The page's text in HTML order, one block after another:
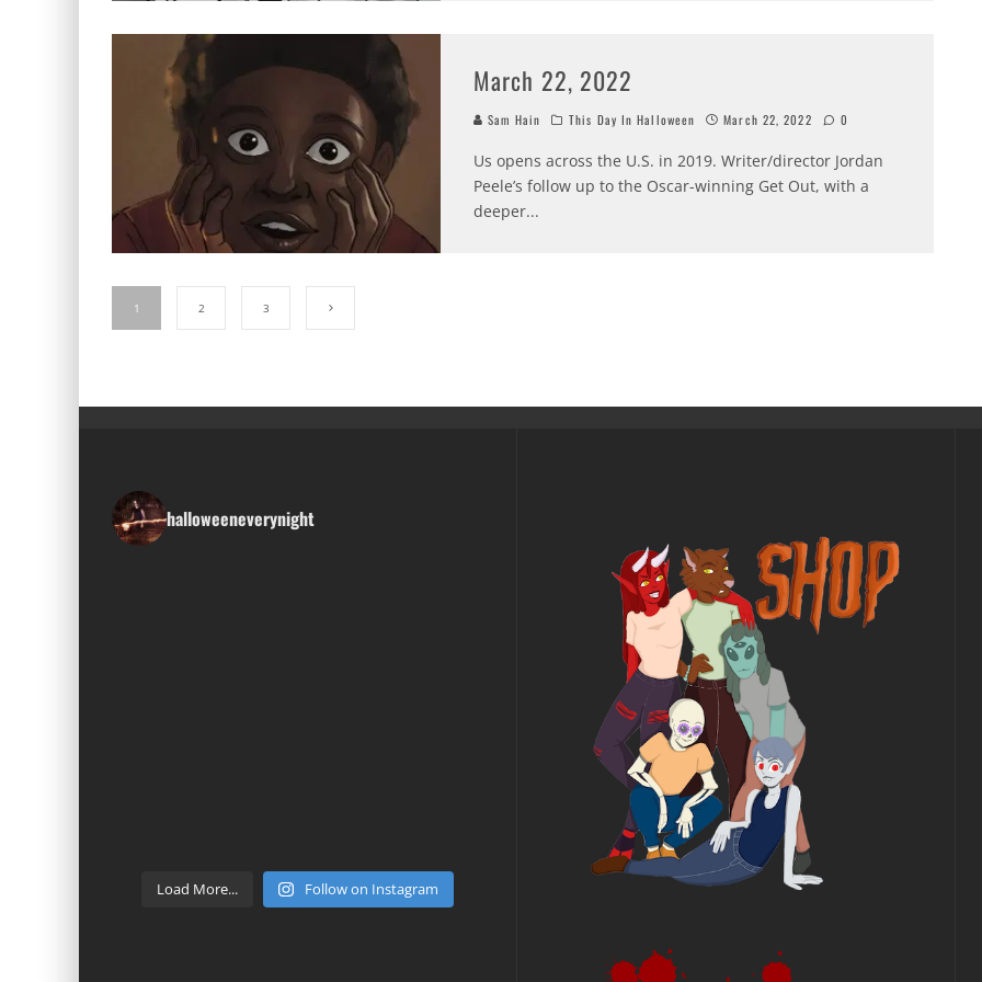
March 22, 2022
Sam Hain This Day In Halloween March 22, 2022 0
Us opens across the U.S. in 2019. Writer/director Jordan
Peele’s follow up to the Oscar-winning Get Out, with a
deeper...
1 2 3
halloweeneverynight
Load More... Follow on Instagram